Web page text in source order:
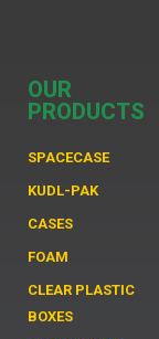
OUR
PRODUCTS
SPACECASE
KUDL-PAK
CASES
FOAM
CLEAR PLASTIC
BOXES